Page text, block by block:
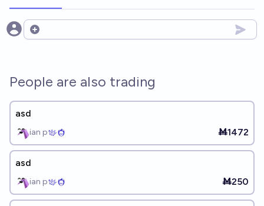
Open options
People are also trading
asd
ian p Ṁ1472
asd
ian p Ṁ250